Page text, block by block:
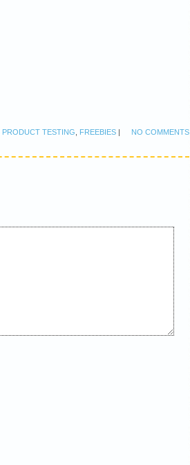
PRODUCT TESTING FREEBIES | NO COMMENTS